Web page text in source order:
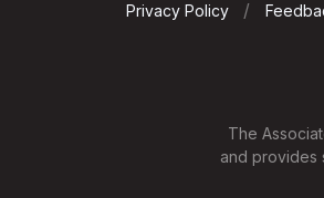
Privacy Policy
The
and provides